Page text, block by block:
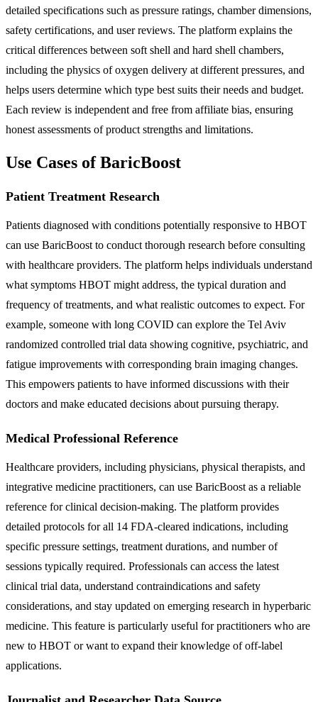
detailed specifications such as pressure ratings, chamber dimensions,
safety certifications, and user reviews. The platform explains the
critical differences between soft shell and hard shell chambers,
including the physics of oxygen delivery at different pressures, and
helps users determine which type best suits their needs and budget.
Each review is independent and free from affiliate bias, ensuring
honest assessments of product strengths and limitations.
Use Cases of BaricBoost
Patient Treatment Research
Patients diagnosed with conditions potentially responsive to HBOT
can use BaricBoost to conduct thorough research before consulting
with healthcare providers. The platform helps individuals understand
what symptoms HBOT might address, the typical duration and
frequency of treatments, and what realistic outcomes to expect. For
example, someone with long COVID can explore the Tel Aviv
randomized controlled trial data showing cognitive, psychiatric, and
fatigue improvements with corresponding brain imaging changes.
This empowers patients to have informed discussions with their
doctors and make educated decisions about pursuing therapy.
Medical Professional Reference
Healthcare providers, including physicians, physical therapists, and
integrative medicine practitioners, can use BaricBoost as a reliable
reference for clinical decision-making. The platform provides
detailed protocols for all 14 FDA-cleared indications, including
specific pressure settings, treatment durations, and number of
sessions typically required. Professionals can access the latest
clinical trial data, understand contraindications and safety
considerations, and stay updated on emerging research in hyperbaric
medicine. This feature is particularly useful for practitioners who are
new to HBOT or want to expand their knowledge of off-label
applications.